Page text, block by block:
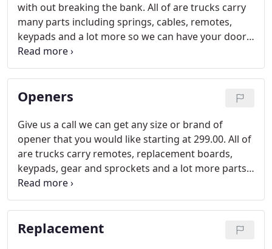
with out breaking the bank. All of are trucks carry
many parts including springs, cables, remotes,
keypads and a lot more so we can have your door
up and running within minutes.
Openers
Give us a call we can get any size or brand of
opener that you would like starting at 299.00. All of
are trucks carry remotes, replacement boards,
keypads, gear and sprockets and a lot more parts
for many brands including, liftmaster, genie,
marantec, haas, stanley and any other brand you
might have.
Replacement